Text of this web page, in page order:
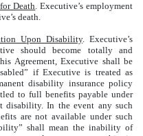
Death. Executive’s employment
death.
Upon Disability. Executive’s
should become totally and
Agreement, Executive shall be
if Executive is treated as
disability insurance policy
to full benefits payable under
disability. In the event any such
are not available under such
shall mean the inability of